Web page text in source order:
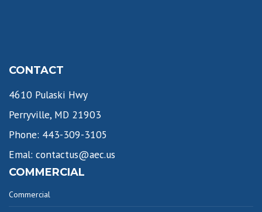
CONTACT
4610 Pulaski Hwy
Perryville, MD 21903
Phone: 443-309-3105
Emal: contactus@aec.us
COMMERCIAL
Commercial